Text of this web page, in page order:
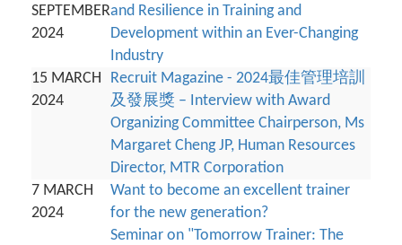
SEPTEMBER
2024
and Resilience in Training and
Development within an Ever-Changing
Industry
15 MARCH
2024
Recruit Magazine - 2024最佳管理培訓
及發展獎 – Interview with Award
Organizing Committee Chairperson, Ms
Margaret Cheng JP, Human Resources
Director, MTR Corporation
7 MARCH
2024
Want to become an excellent trainer
for the new generation?
Seminar on "Tomorrow Trainer: The